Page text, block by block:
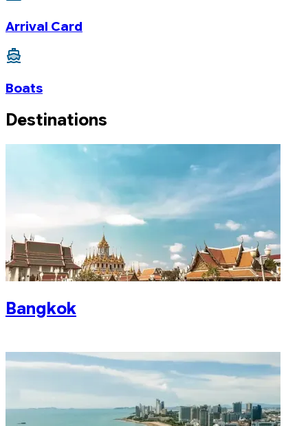
Arrival Card
Boats
Destinations
Bangkok